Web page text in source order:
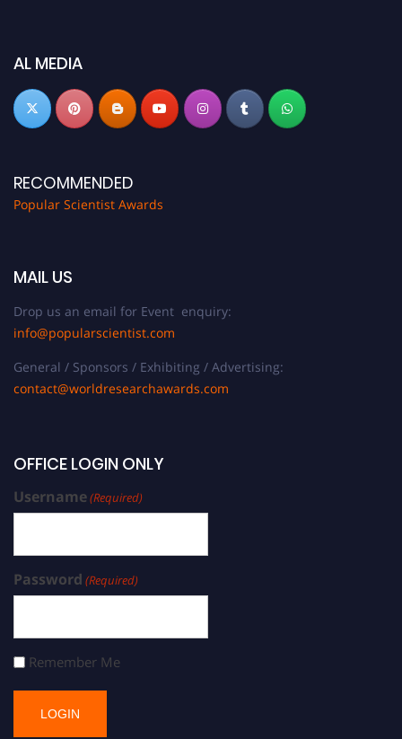
AL MEDIA
RECOMMENDED
Popular Scientist Awards
MAIL US
Drop us an email for Event enquiry:
info@popularscientist.com
General / Sponsors / Exhibiting / Advertising:
contact@worldresearchawards.com
OFFICE LOGIN ONLY
Username(Required)
Password (Required)
Remember Me